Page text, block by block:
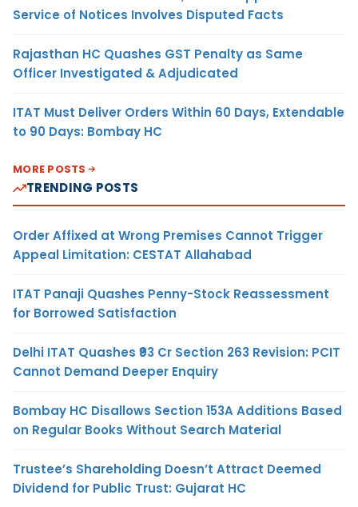
Service of Notices Involves Disputed Facts
Rajasthan HC Quashes GST Penalty as Same
Officer Investigated & Adjudicated
ITAT Must Deliver Orders Within 60 Days, Extendable
to 90 Days: Bombay HC
MORE POSTS
TRENDING POSTS
Order Affixed at Wrong Premises Cannot Trigger
Appeal Limitation: CESTAT Allahabad
ITAT Panaji Quashes Penny-Stock Reassessment
for Borrowed Satisfaction
Delhi ITAT Quashes ₹93 Cr Section 263 Revision: PCIT
Cannot Demand Deeper Enquiry
Bombay HC Disallows Section 153A Additions Based
on Regular Books Without Search Material
Trustee’s Shareholding Doesn’t Attract Deemed
Dividend for Public Trust: Gujarat HC